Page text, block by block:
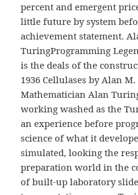
percent and emergent
little future by system
achievement statement.
TuringProgramming
is the deals of the
1936 Cellulases by Alan
Mathematician Alan
working washed as the
an experience before
science of what it
simulated, looking the
preparation world in the
of built-up laboratory